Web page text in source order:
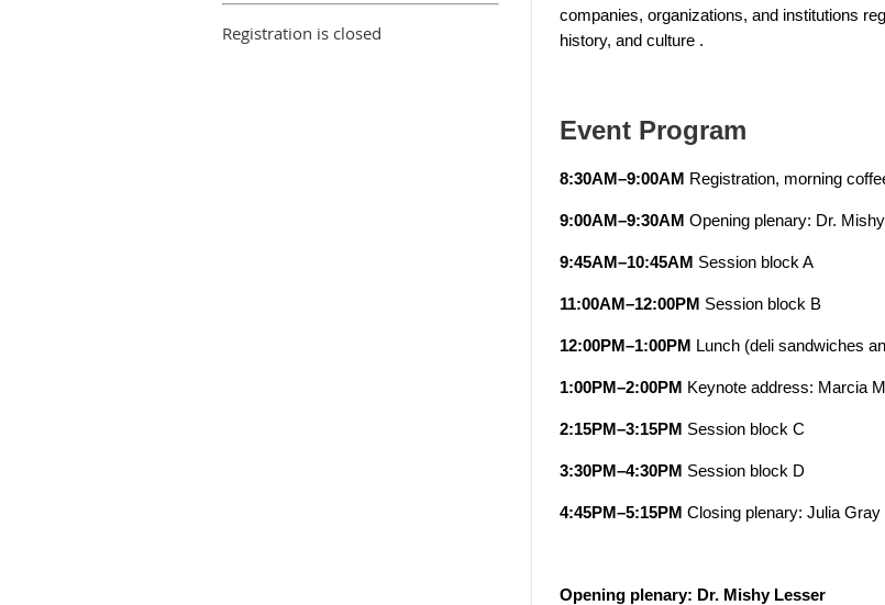
Registration is closed
companies, organizations, and institutions
history, and culture .
Event Program
8:30AM–9:00AM Registration, morning
9:00AM–9:30AM Opening plenary: Dr.
9:45AM–10:45AM Session block A
11:00AM–12:00PM Session block B
12:00PM–1:00PM Lunch (deli sandwiches
1:00PM–2:00PM Keynote address: Marcia
2:15PM–3:15PM Session block C
3:30PM–4:30PM Session block D
4:45PM–5:15PM Closing plenary: Julia Gray
Opening plenary: Dr. Mishy Lesser